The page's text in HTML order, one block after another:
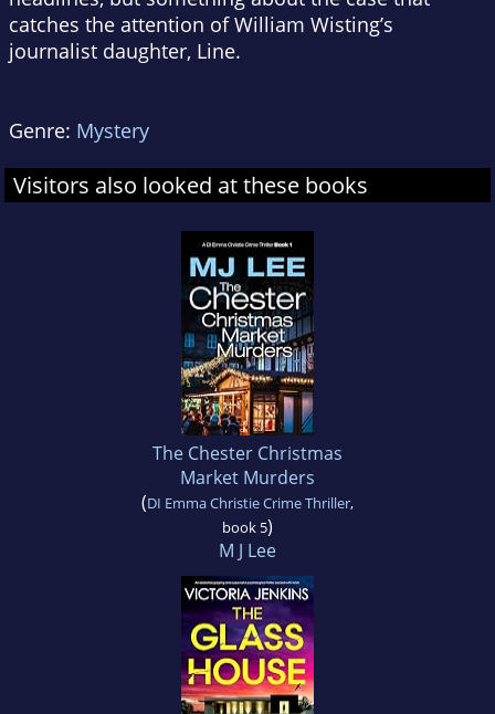
catches the attention of William Wisting’s
journalist daughter, Line.
Genre: Mystery
Visitors also looked at these books
The Chester Christmas
Market Murders
(DI Emma Christie Crime Thriller,
book 5)
M J Lee